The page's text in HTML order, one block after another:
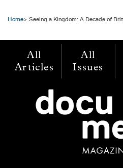
Home Seeing a Kingdom: A Decade of
All
Articles
All
Issues